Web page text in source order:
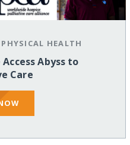
PHYSICAL HEALTH
Abyss to
Care